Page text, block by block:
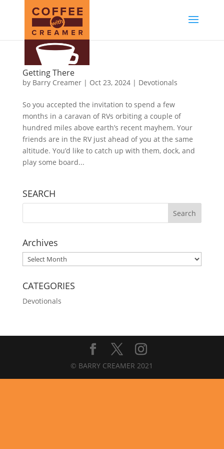
Getting There
by Barry Creamer| Oct 23, 2024| Devotionals
So you accepted the invitation to spend a few
months in a caravan of RVs orbiting a couple of
hundred miles above earth’s recent mayhem. Your
friends are in the RV just ahead of you at the same
altitude. You’d like to catch up with them, dock, and
play some board...
SEARCH
Archives
Archives
CATEGORIES
Devotionals
© BARRY CREAMER 2021